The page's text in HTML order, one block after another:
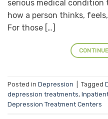
serious medical
how a person thinks,
For those […]
Posted in Depression Tagged
depression treatments,
Depression Treatment Centers